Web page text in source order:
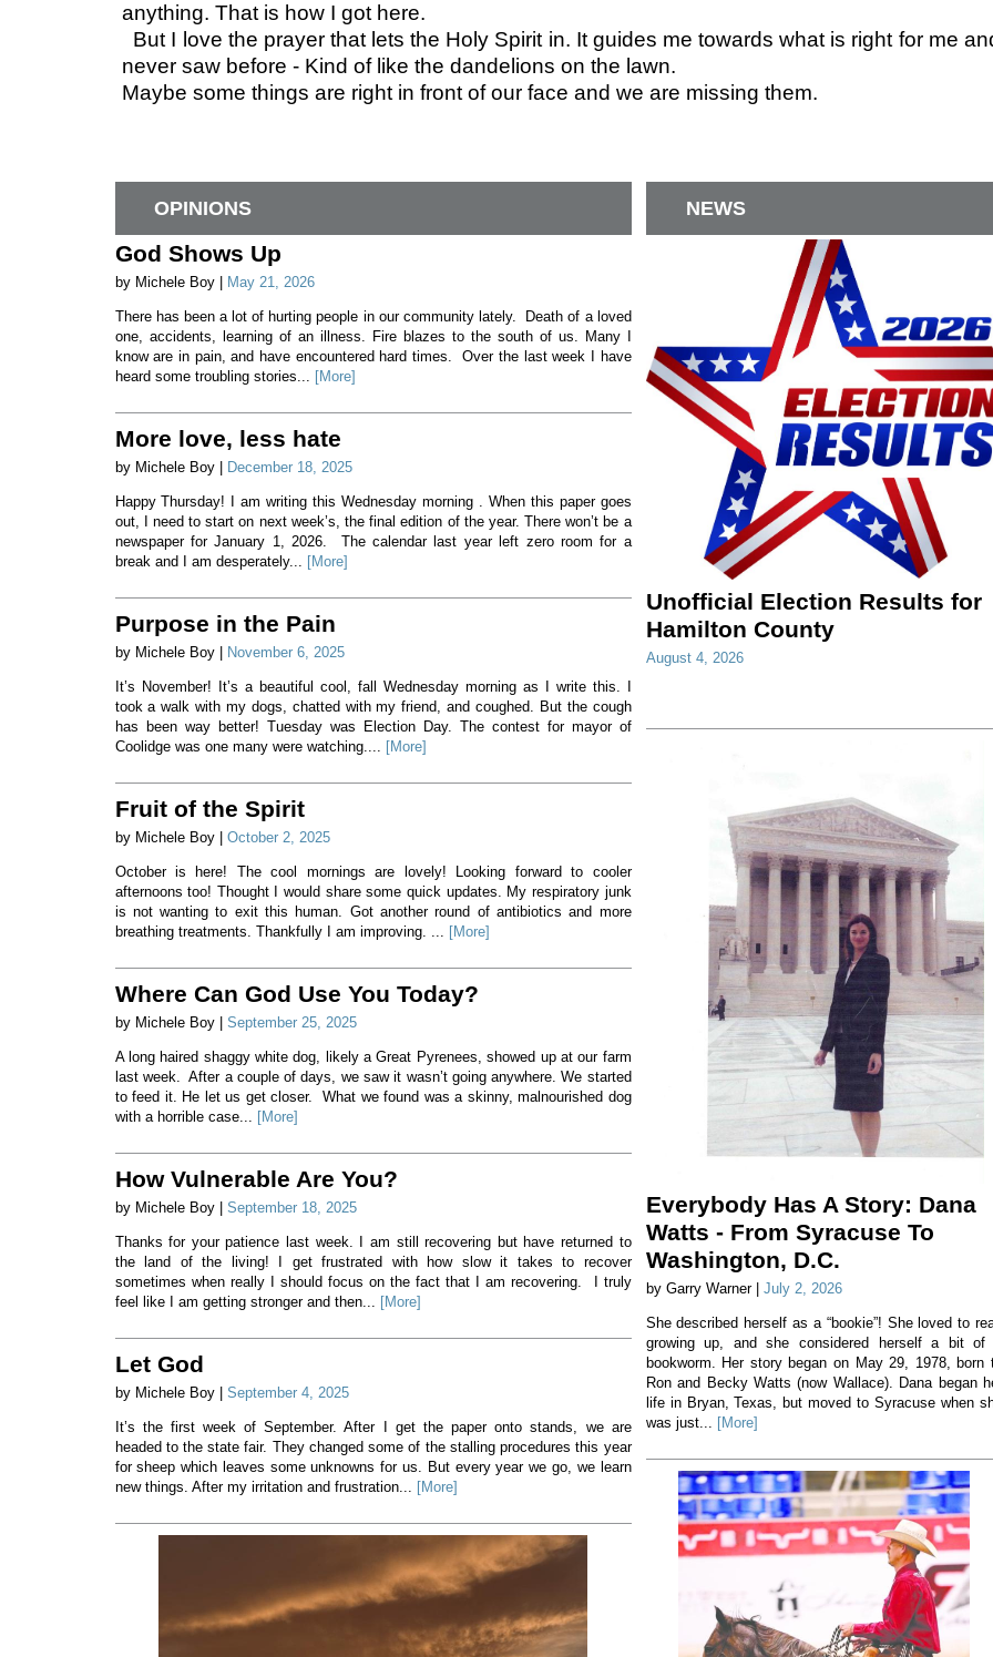
anything. That is how I got here.
But I love the prayer that lets the Holy Spirit in. It guides me towards what is right for me
never saw before - Kind of like the dandelions on the lawn.
Maybe some things are right in front of our face and we are missing them.
OPINIONS
God Shows Up
by Michele Boy | May 21, 2026
There has been a lot of hurting people in our community lately. Death of a loved
one, accidents, learning of an illness. Fire blazes to the south of us. Many I
know are in pain, and have encountered hard times. Over the last week I have
heard some troubling stories... [More]
More love, less hate
by Michele Boy | December 18, 2025
Happy Thursday! I am writing this Wednesday morning . When this paper goes
out, I need to start on next week’s, the final edition of the year. There won’t be a
newspaper for January 1, 2026. The calendar last year left zero room for a
break and I am desperately... [More]
Purpose in the Pain
by Michele Boy | November 6, 2025
It’s November! It’s a beautiful cool, fall Wednesday morning as I write this. I
took a walk with my dogs, chatted with my friend, and coughed. But the cough
has been way better! Tuesday was Election Day. The contest for mayor of
Coolidge was one many were watching.... [More]
Fruit of the Spirit
by Michele Boy | October 2, 2025
October is here! The cool mornings are lovely! Looking forward to cooler
afternoons too! Thought I would share some quick updates. My respiratory junk
is not wanting to exit this human. Got another round of antibiotics and more
breathing treatments. Thankfully I am improving. ... [More]
Where Can God Use You Today?
by Michele Boy | September 25, 2025
A long haired shaggy white dog, likely a Great Pyrenees, showed up at our farm
last week. After a couple of days, we saw it wasn’t going anywhere. We started
to feed it. He let us get closer. What we found was a skinny, malnourished dog
with a horrible case... [More]
How Vulnerable Are You?
by Michele Boy | September 18, 2025
Thanks for your patience last week. I am still recovering but have returned to
the land of the living! I get frustrated with how slow it takes to recover
sometimes when really I should focus on the fact that I am recovering. I truly
feel like I am getting stronger and then... [More]
Let God
by Michele Boy | September 4, 2025
It’s the first week of September. After I get the paper onto stands, we are
headed to the state fair. They changed some of the stalling procedures this year
for sheep which leaves some unknowns for us. But every year we go, we learn
new things. After my irritation and frustration... [More]
NEWS
Unofficial Election Results for
Hamilton County
August 4, 2026
Everybody Has A Story: Dana
Watts - From Syracuse To
Washington, D.C.
by Garry Warner | July 2, 2026
She described herself as a “bookie”! She loved to
growing up, and she considered herself a bit of
bookworm. Her story began on May 29, 1978, born
Ron and Becky Watts (now Wallace). Dana began
life in Bryan, Texas, but moved to Syracuse when
was just... [More]